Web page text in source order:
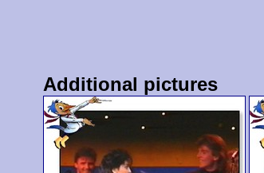
Additional pictures